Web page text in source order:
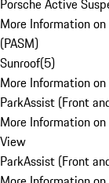
Porsche Active
More Information
(PASM)
Sunroof(5)
More Information
ParkAssist (Front
More Information
View
ParkAssist (Front